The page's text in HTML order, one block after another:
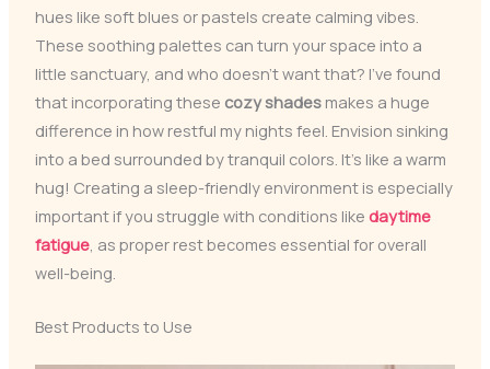
hues like soft blues or pastels create calming vibes.
These soothing palettes can turn your space into a
little sanctuary, and who doesn’t want that? I’ve found
that incorporating these cozy shadesmakes a huge
difference in how restful my nights feel. Envision sinking
into a bed surrounded by tranquil colors. It’s like a warm
hug! Creating a sleep-friendly environment is especially
important if you struggle with conditions like daytime
fatigue, as proper rest becomes essential for overall
well-being.
Best Products to Use